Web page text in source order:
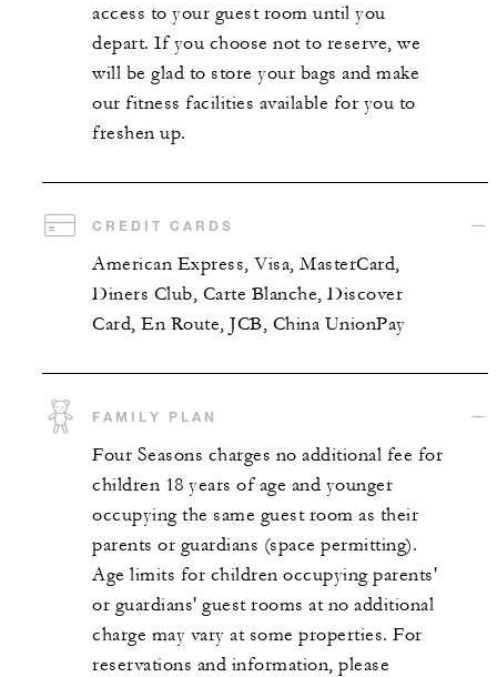
access to your guest room until you
depart. If you choose not to reserve, we
will be glad to store your bags and make
our fitness facilities available for you to
freshen up.
CREDIT CARDS
American Express, Visa, MasterCard,
Diners Club, Carte Blanche, Discover
Card, En Route, JCB, China UnionPay
FAMILY PLAN
Four Seasons charges no additional fee for
children 18 years of age and younger
occupying the same guest room as their
parents or guardians (space permitting).
Age limits for children occupying parents'
or guardians' guest rooms at no additional
charge may vary at some properties. For
reservations and information, please